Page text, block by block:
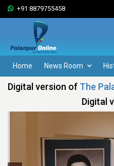
+91 8879755458
Home News Room
Digital version of The
Digital